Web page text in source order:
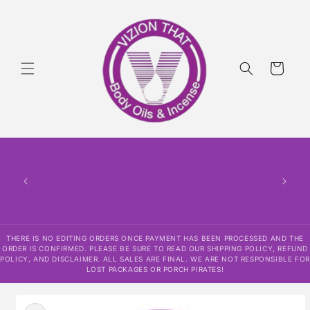
Cart
THERE IS NO EDITING ORDERS ONCE PAYMENT HAS BEEN PROCESSED AND THE
ORDER IS CONFIRMED. PLEASE BE SURE TO READ OUR SHIPPING POLICY, REFUND
POLICY, AND DISCLAIMER. ALL SALES ARE FINAL. WE ARE NOT RESPONSIBLE FOR
LOST PACKAGES OR PORCH PIRATES!
product